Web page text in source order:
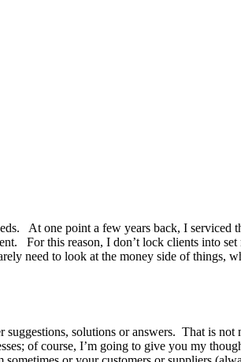
At one point a few years back, I serviced
For this reason, I don’t lock clients into set
need to look at the money side of things,
solutions or answers. That is
of course, I’m going to give you my